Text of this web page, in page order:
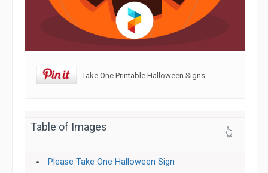
Take One Printable Halloween Signs
Table of Images 👆
Please Take One Halloween Sign